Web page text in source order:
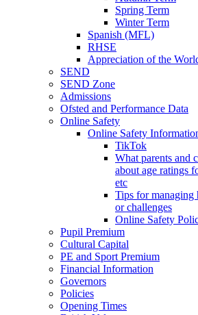
Spring Term
Winter Term
Spanish (MFL)
RHSE
Appreciation of the
SEND
SEND Zone
Admissions
Ofsted and Performance Data
Online Safety
Online Safety
TikTok
What parents and
about age ratings
etc
Tips for managing
or challenges
Online Safety
Pupil Premium
Cultural Capital
PE and Sport Premium
Financial Information
Governors
Policies
Opening Times